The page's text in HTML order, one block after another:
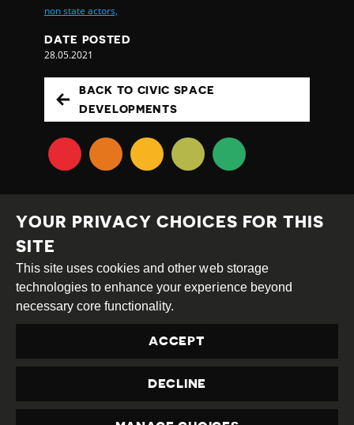
non state actors,
DATE POSTED
28.05.2021
BACK TO CIVIC SPACE
DEVELOPMENTS
Creative
Commons
Attribution
Share
This work is licensed under aCreative Commons
Attribution-ShareAlike 4.0 International License
Site byDEV|Login
Contact usprivacy@civicus.org
YOUR PRIVACY CHOICES FOR THIS
SITE
This site uses cookies and other web storage
technologies to enhance your experience beyond
necessary core functionality.
ACCEPT
DECLINE